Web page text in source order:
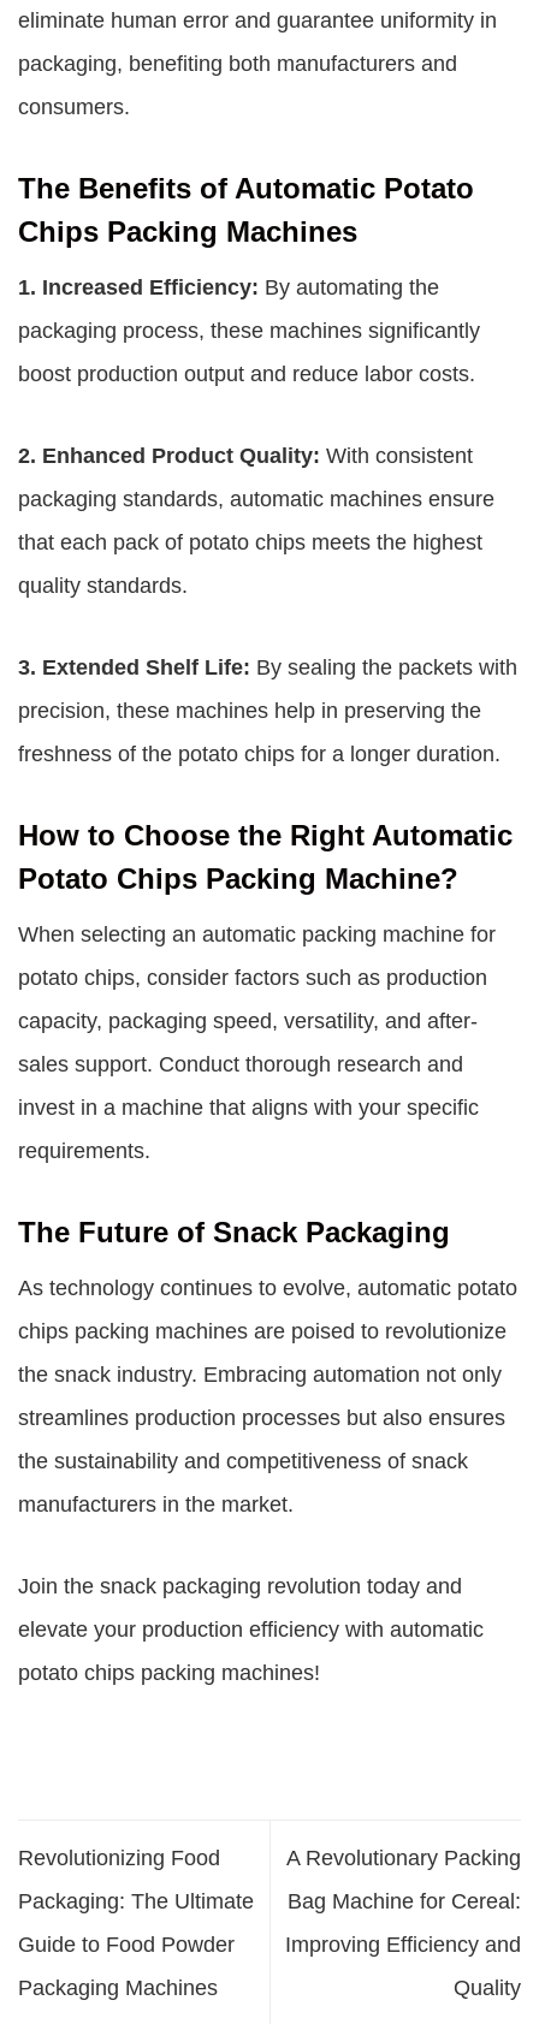
eliminate human error and guarantee uniformity in
packaging, benefiting both manufacturers and
consumers.
The Benefits of Automatic Potato
Chips Packing Machines
1. Increased Efficiency: By automating the
packaging process, these machines significantly
boost production output and reduce labor costs.
2. Enhanced Product Quality: With consistent
packaging standards, automatic machines ensure
that each pack of potato chips meets the highest
quality standards.
3. Extended Shelf Life: By sealing the packets with
precision, these machines help in preserving the
freshness of the potato chips for a longer duration.
How to Choose the Right Automatic
Potato Chips Packing Machine?
When selecting an automatic packing machine for
potato chips, consider factors such as production
capacity, packaging speed, versatility, and after-
sales support. Conduct thorough research and
invest in a machine that aligns with your specific
requirements.
The Future of Snack Packaging
As technology continues to evolve, automatic potato
chips packing machines are poised to revolutionize
the snack industry. Embracing automation not only
streamlines production processes but also ensures
the sustainability and competitiveness of snack
manufacturers in the market.
Join the snack packaging revolution today and
elevate your production efficiency with automatic
potato chips packing machines!
Revolutionizing Food
Packaging: The Ultimate
Guide to Food Powder
Packaging Machines
A Revolutionary Packing
Bag Machine for Cereal:
Improving Efficiency and
Quality